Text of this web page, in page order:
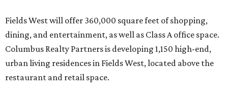
Fields West will offer 360,000 square feet of shopping,
dining, and entertainment, as well as Class A office space.
Columbus Realty Partners is developing 1,150 high-end,
urban living residences in Fields West, located above the
restaurant and retail space.